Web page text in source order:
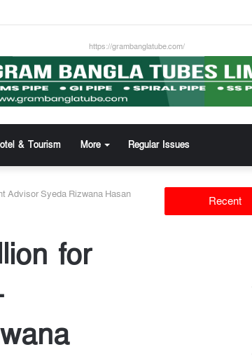
Bank
https://grambanglatube.com/
& Tourism More Regular Issues
Advisor Syeda Rizwana Hasan
for
Recent